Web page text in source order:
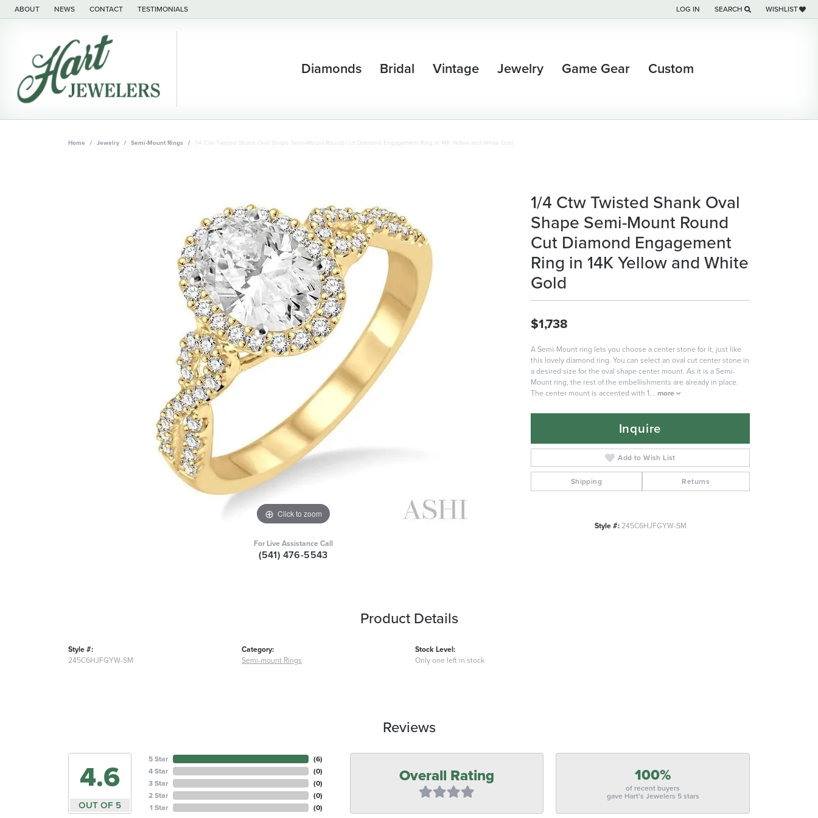
ABOUT NEWS CONTACT TESTIMONIALS LOG IN
TOGGLE MY ACCOUNT MENU
SEARCH
TOGGLE TOOLBAR SEARCH
WISHLIST
TOGGLE MY
Diamonds Bridal Vintage Jewelry Game Gear Custom
Home Jewelry Semi-Mount Rings 1/4 Ctw Twisted Shank Oval Shape Semi-Mount Round Cut Diamond Engagement Ring in 14K Yellow and White Gold
Click to zoom
For Live Assistance Call
(541) 476-5543
1/4 Ctw Twisted Shank Oval
Shape Semi-Mount Round
Cut Diamond Engagement
Ring in 14K Yellow and White
Gold
$1,738
A Semi-Mount ring lets you choose a center stone for it, just like
this lovely diamond ring. You can select an oval cut center stone in
a desired size for the oval shape center mount. As it is a Semi-
Mount ring, the rest of the embellishments are already in place.
The center mount is accented with 1... more
Inquire
Add to Wish List
Shipping Returns
Style #:245C6HJFGYW-SM
Product Details
Style #:
245C6HJFGYW-SM
Category:
Semi-mount Rings
Stock Level:
Only one left in stock
Reviews
4.6
OUT OF 5
5 Star
4 Star
3 Star
2 Star
1 Star
(6)
(0)
(0)
(0)
(0)
Overall Rating 100%
of recent buyers
gave Hart's Jewelers 5 stars